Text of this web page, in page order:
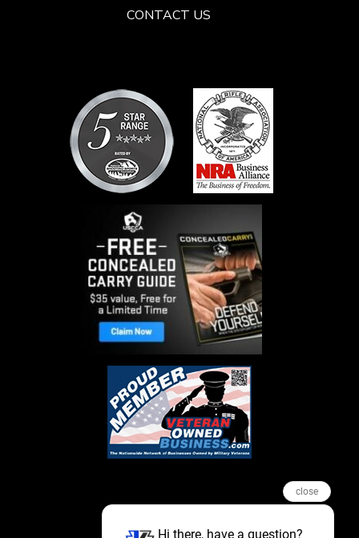
CONTACT US
close
Hi there, have a question?